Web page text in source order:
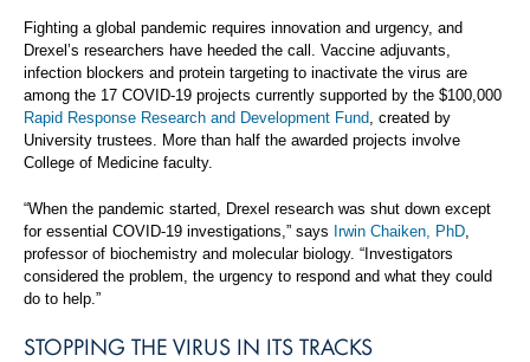
Fighting a global pandemic requires innovation and urgency, and
Drexel’s researchers have heeded the call. Vaccine adjuvants,
infection blockers and protein targeting to inactivate the virus are
among the 17 COVID-19 projects currently supported by the $100,000
Rapid Response Research and Development Fund , created by
University trustees. More than half the awarded projects involve
College of Medicine faculty.
“When the pandemic started, Drexel research was shut down except
for essential COVID-19 investigations,” says Irwin Chaiken, PhD
professor of biochemistry and molecular biology. “Investigators
considered the problem, the urgency to respond and what they could
do to help.”
STOPPING THE VIRUS IN ITS TRACKS